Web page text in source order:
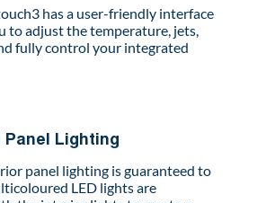
has a user-friendly interface
to adjust the temperature, jets,
fully control your integrated
Panel Lighting
panel lighting is guaranteed to
LED lights are